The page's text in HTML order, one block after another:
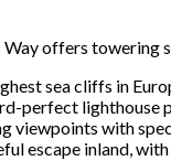
offers towering
sea cliffs in
perfect lighthouse
viewpoints with
escape inland,